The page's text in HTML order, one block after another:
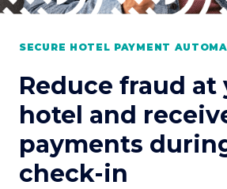
SECURE HOTEL PAYMENT
Reduce fraud at
hotel and
payments
check-in